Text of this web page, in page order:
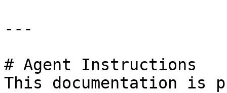
---
# Agent Instructions
This documentation is